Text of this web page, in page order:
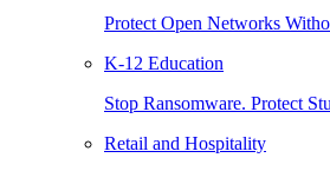
Protect Open Networks
K-12 Education
Stop Ransomware. Protect
Retail and Hospitality